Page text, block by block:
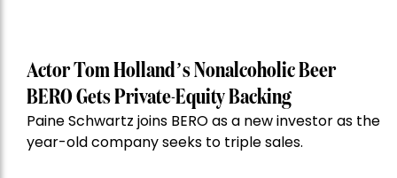
Actor Tom Holland’s Nonalcoholic Beer
BERO Gets Private-Equity Backing
Paine Schwartz joins BERO as a new investor as the
year-old company seeks to triple sales.